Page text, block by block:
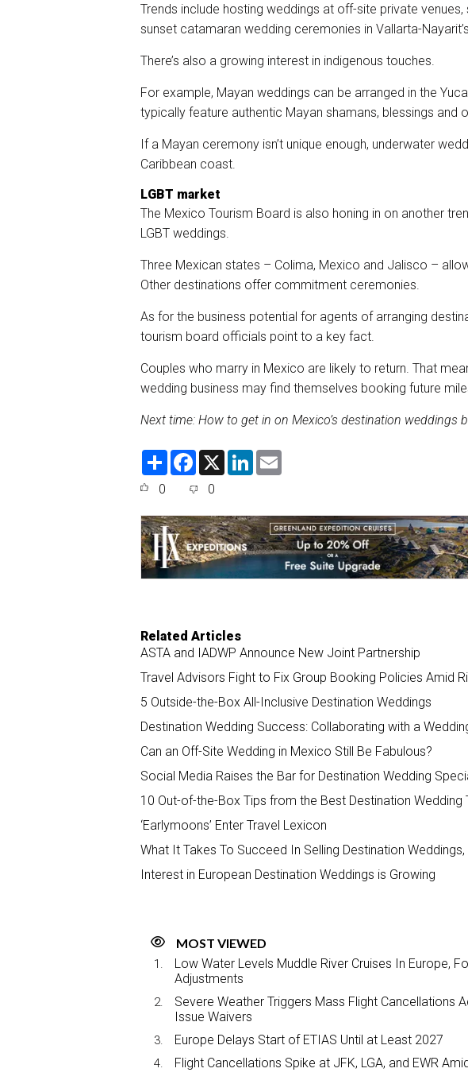
Trends include hosting weddings at off-site private
sunset catamaran wedding ceremonies in Vallarta-
There’s also a growing interest in indigenous touches.
For example, Mayan weddings can be arranged in the
typically feature authentic Mayan shamans, blessings and
If a Mayan ceremony isn’t unique enough, underwater
Caribbean coast.
LGBT market
The Mexico Tourism Board is also honing in on another
LGBT weddings.
Three Mexican states – Colima, Mexico and Jalisco –
Other destinations offer commitment ceremonies.
As for the business potential for agents of arranging
tourism board officials point to a key fact.
Couples who marry in Mexico are likely to return. That
wedding business may find themselves booking future
Next time: How to get in on Mexico’s destination weddings
S
F
e
o
o
k
X
L
d
I
n
0 0
Related Articles
ASTA and IADWP Announce New Joint Partnership
Travel Advisors Fight to Fix Group Booking Policies Amid
5 Outside-the-Box All-Inclusive Destination Weddings
Destination Wedding Success: Collaborating with a
Can an Off-Site Wedding in Mexico Still Be Fabulous?
Social Media Raises the Bar for Destination Wedding
10 Out-of-the-Box Tips from the Best Destination Wedding
‘Earlymoons’ Enter Travel Lexicon
What It Takes To Succeed In Selling Destination
Interest in European Destination Weddings is Growing
MOST VIEWED
Low Water Levels Muddle River Cruises In Europe,
Adjustments
Severe Weather Triggers Mass Flight Cancellations
Issue Waivers
Europe Delays Start of ETIAS Until at Least 2027
Flight Cancellations Spike at JFK, LGA, and EWR